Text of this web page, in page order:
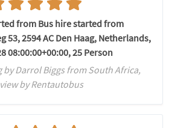
from Bus hire started from
53, 2594 AC Den Haag, Netherlands,
08:00:00+00:00, 25 Person
by Darrol Biggs from South Africa,
by Rentautobus